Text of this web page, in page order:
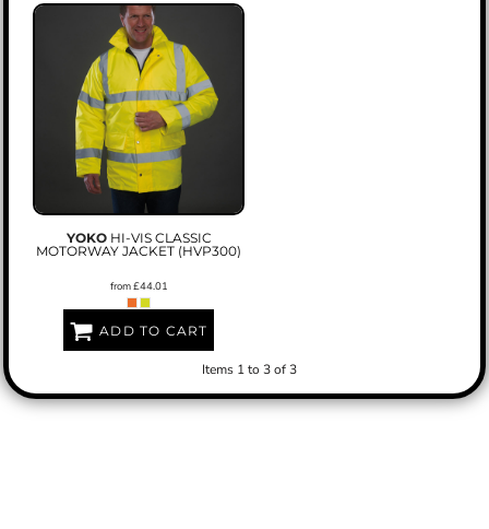
YOKO HI-VIS CLASSIC
MOTORWAY JACKET (HVP300)
from£44.01
ADD TO CART
Items 1 to 3 of 3